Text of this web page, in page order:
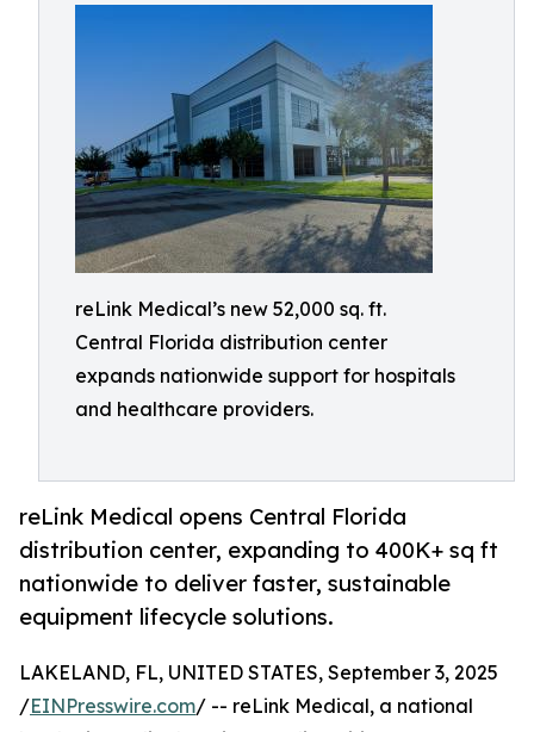
reLink Medical’s new 52,000 sq. ft.
Central Florida distribution center
expands nationwide support for hospitals
and healthcare providers.
reLink Medical opens Central Florida
distribution center, expanding to 400K+ sq ft
nationwide to deliver faster, sustainable
equipment lifecycle solutions.
LAKELAND, FL, UNITED STATES, September 3, 2025
/EINPresswire.com/ -- reLink Medical, a national